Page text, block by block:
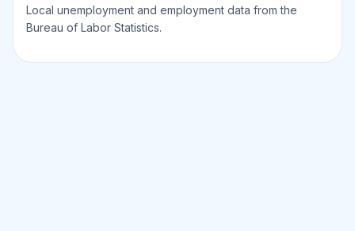
Local unemployment and employment data from the
Bureau of Labor Statistics.